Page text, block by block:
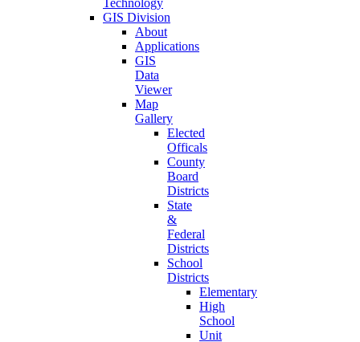
Technology
GIS Division
About
Applications
GIS
Data
Viewer
Map
Gallery
Elected
Officals
County
Board
Districts
State
&
Federal
Districts
School
Districts
Elementary
High
School
Unit